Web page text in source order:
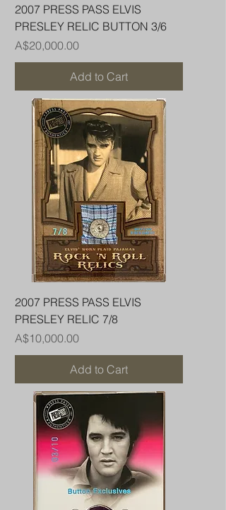
2007 PRESS PASS ELVIS
PRESLEY RELIC BUTTON 3/6
Price
A$20,000.00
Add to Cart
2007 PRESS PASS ELVIS
PRESLEY RELIC 7/8
Price
A$10,000.00
Add to Cart